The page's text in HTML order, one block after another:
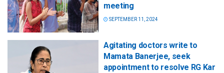
meeting
SEPTEMBER 11, 2024
Agitating doctors write to
Mamata Banerjee, seek
appointment to resolve RG Kar